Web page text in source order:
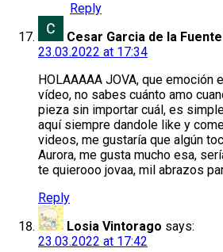
Reply
Cesar Garcia de la Fuente
23.03.2022 at 17:34
HOLAAAAA JOVA, que emoción
vídeo, no sabes cuánto amo
pieza sin importar cuál, es
aquí siempre dandole like y
videos, me gustaría que algún
Aurora, me gusta mucho esa,
te quierooo jovaa, mil abrazos
Reply
Losia Vintorago says:
23.03.2022 at 17:42